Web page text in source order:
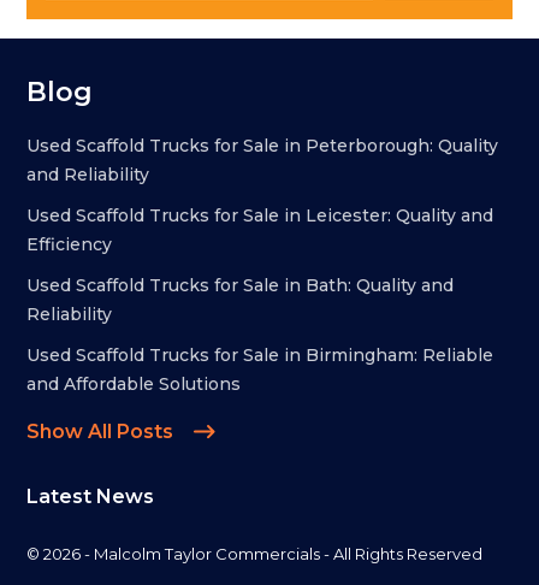
Blog
Used Scaffold Trucks for Sale in Peterborough: Quality
and Reliability
Used Scaffold Trucks for Sale in Leicester: Quality and
Efficiency
Used Scaffold Trucks for Sale in Bath: Quality and
Reliability
Used Scaffold Trucks for Sale in Birmingham: Reliable
and Affordable Solutions
Show All Posts
Latest News
© 2026 - Malcolm Taylor Commercials - All Rights Reserved